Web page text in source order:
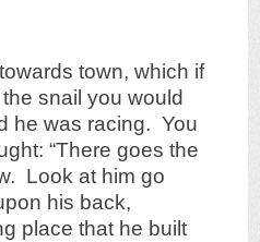
town, which if
snail you would
he was racing. You
“There goes the
Look at him go
his back,
place that he built